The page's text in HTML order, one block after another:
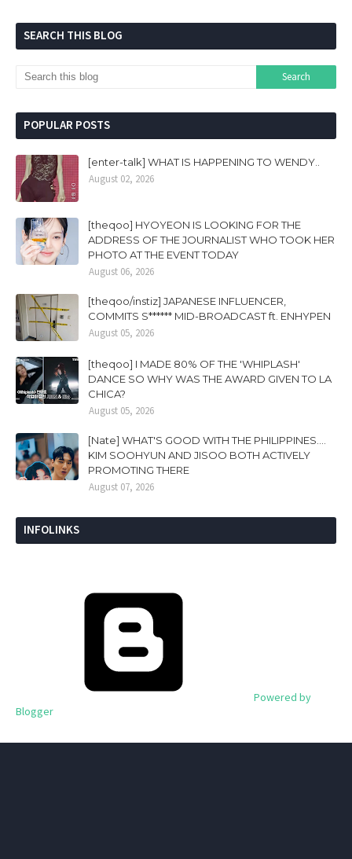
SEARCH THIS BLOG
POPULAR POSTS
[enter-talk] WHAT IS HAPPENING TO WENDY..
August 02, 2026
[theqoo] HYOYEON IS LOOKING FOR THE
ADDRESS OF THE JOURNALIST WHO TOOK HER
PHOTO AT THE EVENT TODAY
August 06, 2026
[theqoo/instiz] JAPANESE INFLUENCER,
COMMITS S****** MID-BROADCAST ft. ENHYPEN
August 05, 2026
[theqoo] I MADE 80% OF THE 'WHIPLASH'
DANCE SO WHY WAS THE AWARD GIVEN TO LA
CHICA?
August 05, 2026
[Nate] WHAT'S GOOD WITH THE PHILIPPINES....
KIM SOOHYUN AND JISOO BOTH ACTIVELY
PROMOTING THERE
August 07, 2026
INFOLINKS
Powered by
Blogger